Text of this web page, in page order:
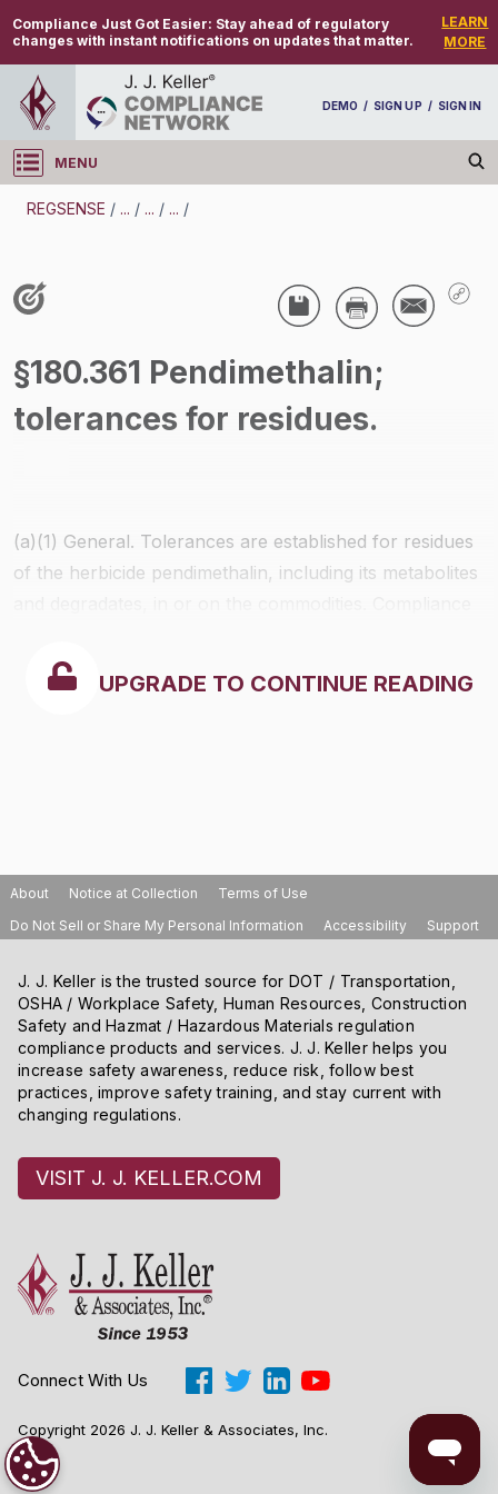
Compliance Just Got Easier: Stay ahead of regulatory
changes with instant notifications on updates that matter.
LEARN
MORE
DEMO / SIGN UP / SIGN IN
MENU
Log in
REGSENSE / ... / ... / ... /
Pesticides - Pesticides
§180.361 Pendimethalin;
tolerances for residues.
(a)(1) General. Tolerances are established for residues
of the herbicide pendimethalin, including its metabolites
below is to be determined by measuring only the sum
of pendimethalin, [ N-(1-ethylpropyl)-3,4-dimethyl-2,6-
UPGRADE TO CONTINUE READING
About Notice at Collection
Terms of Use
Do Not Sell or Share My Personal Information
Accessibility Support
J. J. Keller is the trusted source for DOT / Transportation,
OSHA / Workplace Safety, Human Resources, Construction
Safety and Hazmat / Hazardous Materials regulation
compliance products and services. J. J. Keller helps you
increase safety awareness, reduce risk, follow best
practices, improve safety training, and stay current with
changing regulations.
VISIT J. J. KELLER.COM
Connect With Us
Copyright 2026 J. J. Keller & Associates, Inc.